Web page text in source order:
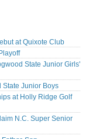
at Quixote Club
State Junior Girls'
State Junior Boys
at Holly Ridge Golf
N.C. Super Senior